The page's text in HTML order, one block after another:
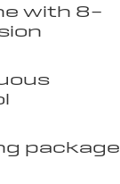
with 8-
package